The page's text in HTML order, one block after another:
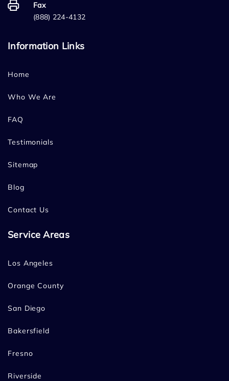
Fax
(888) 224-4132
Information Links
Home
Who We Are
FAQ
Testimonials
Sitemap
Blog
Contact Us
Service Areas
Los Angeles
Orange County
San Diego
Bakersfield
Fresno
Riverside